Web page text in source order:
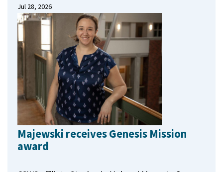
Jul 28, 2026
Majewski receives Genesis Mission
award